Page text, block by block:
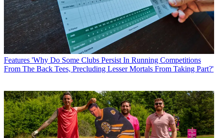
Features 'Why Do Some Clubs Persist In Running Competitions
From The Back Tees, Precluding Lesser Mortals From Taking Part?'